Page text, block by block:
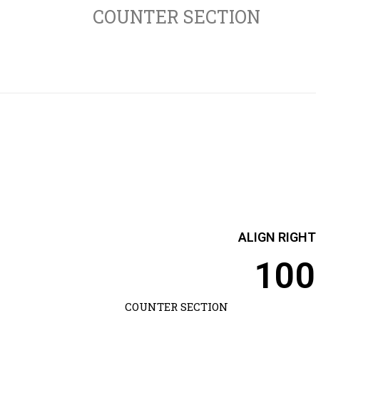
COUNTER SECTION
ALIGN RIGHT
COUNTER SECTION
100